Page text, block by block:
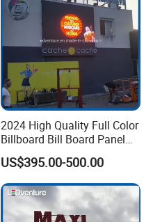
2024 High Quality Full Color
Billboard Bill Board Panel
Rental Curved SMD Poster
Window TV LED Display
Screen for Indoor Outdoor
Advertising
US$395.00-500.00